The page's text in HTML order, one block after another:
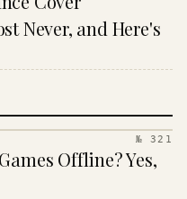
Never, and Here's
№ 321
Offline? Yes,